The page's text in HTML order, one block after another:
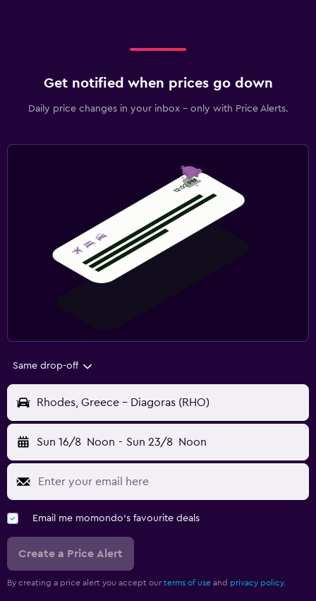
Get notified when prices go down
Daily price changes in your inbox - only with Price Alerts.
Same drop-off
Rhodes, Greece - Diagoras (RHO)
Sun 16/8 Noon - Sun 23/8 Noon
Email me momondo's favourite deals
Create a Price Alert
By creating a price alert you accept our terms of use and privacy policy.